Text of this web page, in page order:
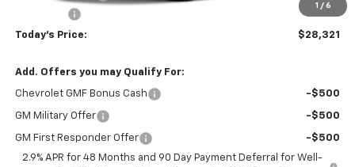
1 / 6
Today's Price: $28,321
Add. Offers you may Qualify For:
Chevrolet GMF Bonus Cash -$500
GM Military Offer -$500
GM First Responder Offer
-$500
2.9% APR for 48 Months and 90 Day Payment Deferral for Well-